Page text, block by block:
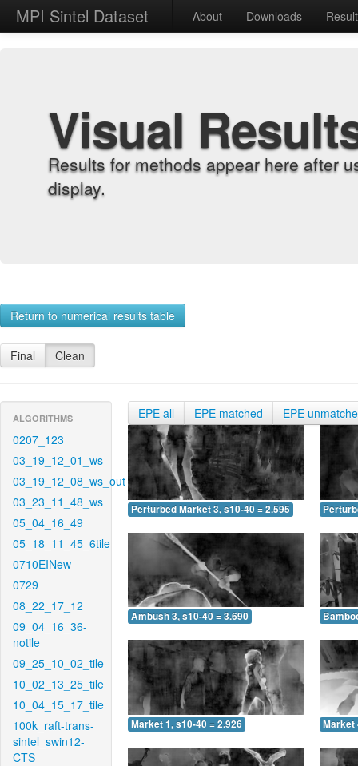
MPI Sintel Dataset About Downloads
Visual
Results for methods appear here after
display.
Return to numerical results table
Final Clean
ALGORITHMS
0207_123
03_19_12_01_ws
03_19_12_08_ws_out
03_23_11_48_ws
05_04_16_49
05_18_11_45_6tile
0710EINew
0729
08_22_17_12
09_04_16_36-
notile
09_25_10_02_tile
10_02_13_25_tile
10_04_15_17_tile
100k_raft-trans-
sintel_swin12-
CTS
EPE all EPE matched EPE
Perturbed Market 3, s10-40 = 2.595
Ambush 3, s10-40 = 3.690
Market 1, s10-40 = 2.926 Market